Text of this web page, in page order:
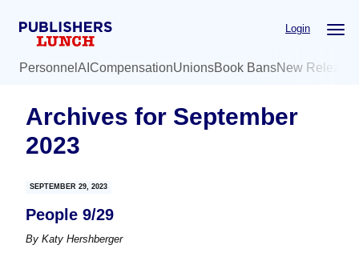
Login
Personnel AI CompensationUnionsBook BansNew
Archives for September
2023
SEPTEMBER 29, 2023
People 9/29
ByKaty Hershberger